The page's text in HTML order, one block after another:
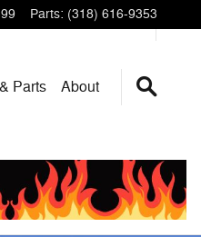
Parts: (318) 616-9353
Parts About